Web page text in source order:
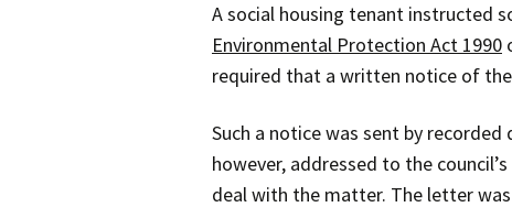
A social housing tenant instructed
Environmental Protection Act 1990
required that a written notice of
Such a notice was sent by
however, addressed to the
deal with the matter. The letter